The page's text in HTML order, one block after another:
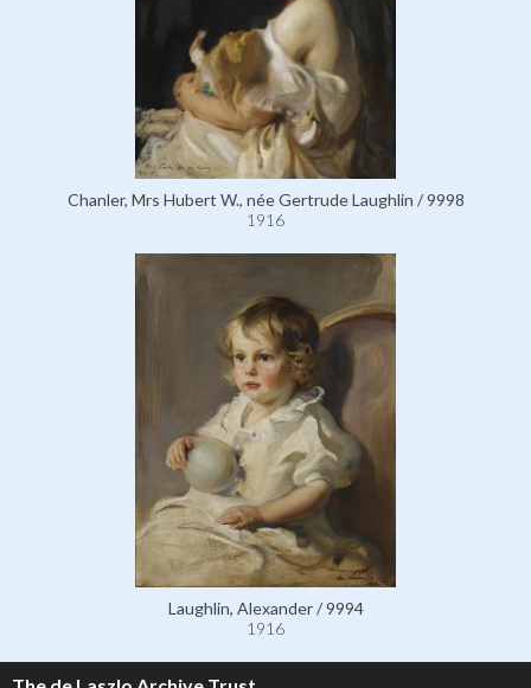
Chanler, Mrs Hubert W., née Gertrude Laughlin / 9998
1916
Laughlin, Alexander / 9994
1916